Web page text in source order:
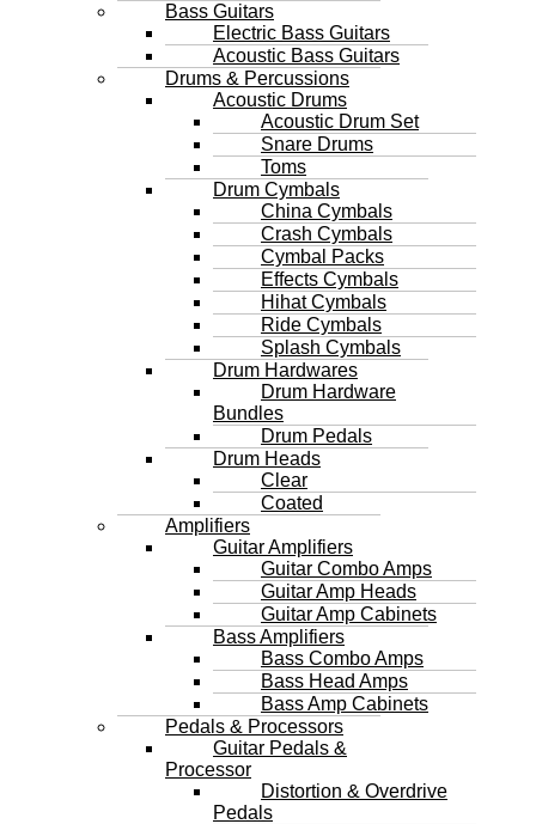
Bass Guitars
Electric Bass Guitars
Acoustic Bass Guitars
Drums & Percussions
Acoustic Drums
Acoustic Drum Set
Snare Drums
Toms
Drum Cymbals
China Cymbals
Crash Cymbals
Cymbal Packs
Effects Cymbals
Hihat Cymbals
Ride Cymbals
Splash Cymbals
Drum Hardwares
Drum Hardware
Bundles
Drum Pedals
Drum Heads
Clear
Coated
Amplifiers
Guitar Amplifiers
Guitar Combo Amps
Guitar Amp Heads
Guitar Amp Cabinets
Bass Amplifiers
Bass Combo Amps
Bass Head Amps
Bass Amp Cabinets
Pedals & Processors
Guitar Pedals &
Processor
Distortion & Overdrive
Pedals